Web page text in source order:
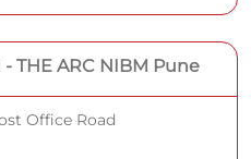
THE ARC NIBM Pune
Office Road